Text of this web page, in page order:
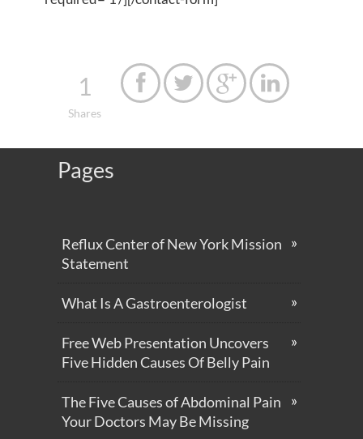
1
Shares
   
Pages
Reflux Center of New York Mission
Statement
What Is A Gastroenterologist
Free Web Presentation Uncovers
Five Hidden Causes Of Belly Pain
The Five Causes of Abdominal Pain
Your Doctors May Be Missing